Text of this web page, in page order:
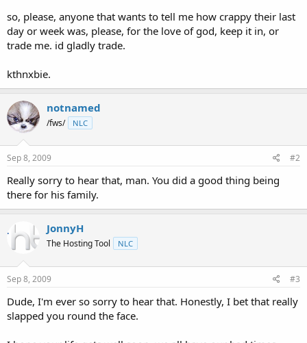
so, please, anyone that wants to tell me how crappy their last
day or week was, please, for the love of god, keep it in, or
trade me. id gladly trade.
kthnxbie.
notnamed
/fws/ NLC
Sep 8, 2009 #2
Really sorry to hear that, man. You did a good thing being
there for his family.
JonnyH
The Hosting Tool NLC
Sep 8, 2009 #3
Dude, I'm ever so sorry to hear that. Honestly, I bet that really
slapped you round the face.